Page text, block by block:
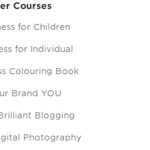
Courses
for Children
for Individual
Colouring Book
Brand YOU
Blogging
Photography